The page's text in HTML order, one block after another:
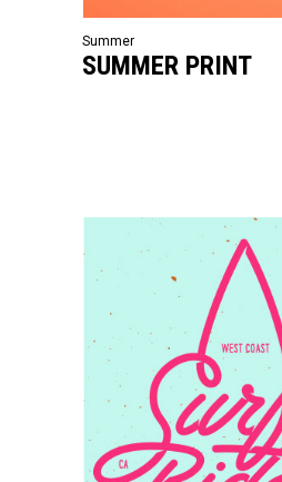
Summer
SUMMER PRINT